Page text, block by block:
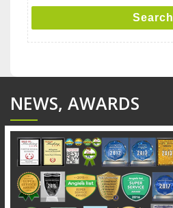
Search
NEWS, AWARDS